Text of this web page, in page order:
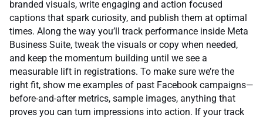
branded visuals, write engaging and action focused
captions that spark curiosity, and publish them at optimal
times. Along the way you’ll track performance inside Meta
Business Suite, tweak the visuals or copy when needed,
and keep the momentum building until we see a
measurable lift in registrations. To make sure we’re the
right fit, show me examples of past Facebook campaigns—
before-and-after metrics, sample images, anything that
proves you can turn impressions into action. If your track